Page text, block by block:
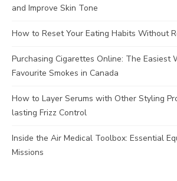
and Improve Skin Tone
How to Reset Your Eating Habits Without
Purchasing Cigarettes Online: The Easiest
Favourite Smokes in Canada
How to Layer Serums with Other Styling
lasting Frizz Control
Inside the Air Medical Toolbox: Essential
Missions